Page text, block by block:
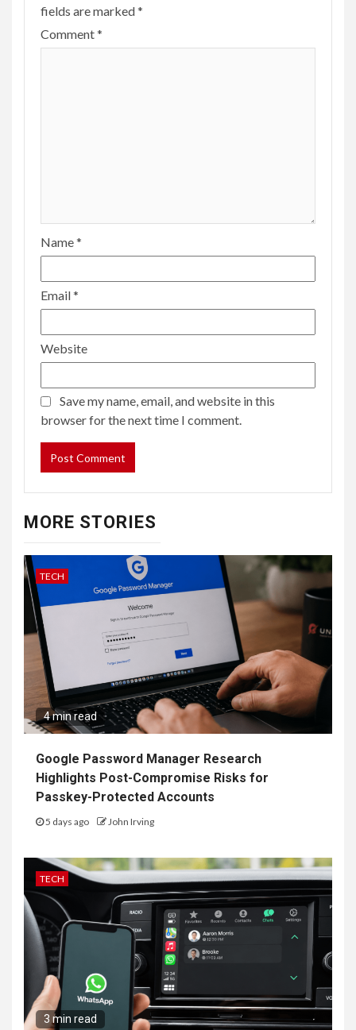
fields are marked*
Comment*
Name*
Email*
Website
Save my name, email, and website in this
browser for the next time I comment.
MORE STORIES
TECH
4 min read
Google Password Manager Research
Highlights Post-Compromise Risks for
Passkey-Protected Accounts
5 days ago John Irving
TECH
3 min read